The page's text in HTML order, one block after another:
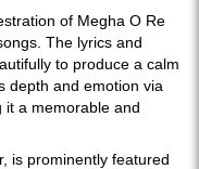
of Megha O Re
The lyrics and
to produce a calm
depth and emotion via
it a memorable and
is prominently featured